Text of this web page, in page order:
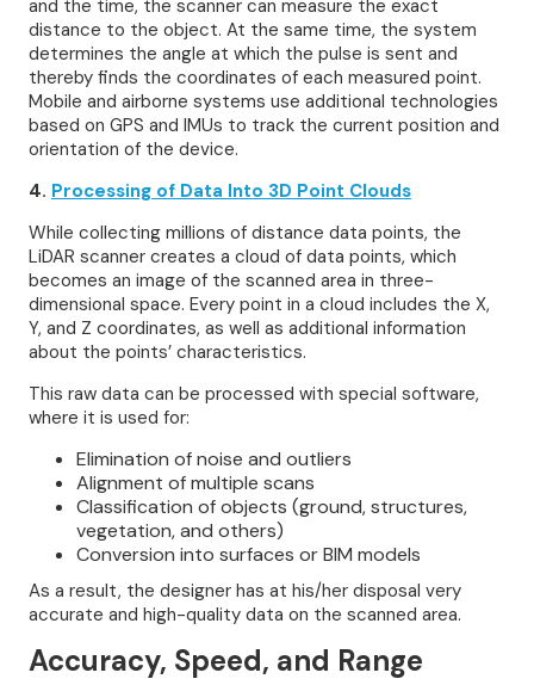
and the time, the scanner can measure the exact
distance to the object. At the same time, the system
determines the angle at which the pulse is sent and
thereby finds the coordinates of each measured point.
Mobile and airborne systems use additional technologies
based on GPS and IMUs to track the current position and
orientation of the device.
4. Processing of Data Into 3D Point Clouds
While collecting millions of distance data points, the
LiDAR scanner creates a cloud of data points, which
becomes an image of the scanned area in three-
dimensional space. Every point in a cloud includes the X,
Y, and Z coordinates, as well as additional information
about the points’ characteristics.
This raw data can be processed with special software,
where it is used for:
Elimination of noise and outliers
Alignment of multiple scans
Classification of objects (ground, structures,
vegetation, and others)
Conversion into surfaces or BIM models
As a result, the designer has at his/her disposal very
accurate and high-quality data on the scanned area.
Accuracy, Speed, and Range